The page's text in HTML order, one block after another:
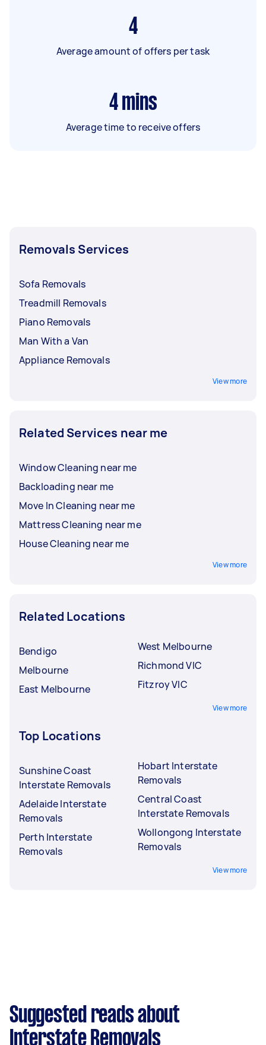
4
Average amount of offers per task
4 mins
Average time to receive offers
Removals Services
Sofa Removals
Treadmill Removals
Piano Removals
Man With a Van
Appliance Removals
View more
Related Services near me
Window Cleaning near me
Backloading near me
Move In Cleaning near me
Mattress Cleaning near me
House Cleaning near me
View more
Related Locations
Bendigo
Melbourne
East Melbourne
West Melbourne
Richmond VIC
Fitzroy VIC
View more
Top Locations
Sunshine Coast
Interstate Removals
Adelaide Interstate
Removals
Perth Interstate
Removals
Hobart Interstate
Removals
Central Coast
Interstate Removals
Wollongong Interstate
Removals
View more
Suggested reads about
Interstate Removals